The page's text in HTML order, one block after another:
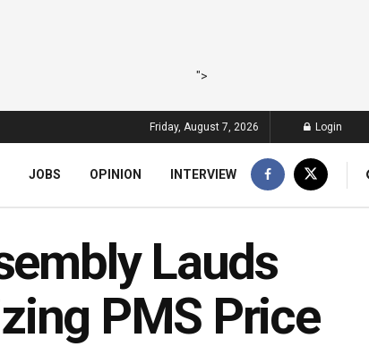
">
Friday, August 7, 2026 Login
JOBS OPINION INTERVIEW
Lauds
PMS Price